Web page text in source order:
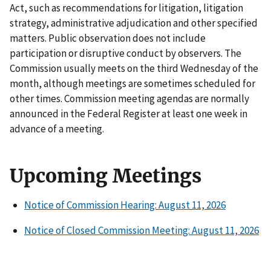
Act, such as recommendations for litigation, litigation
strategy, administrative adjudication and other specified
matters. Public observation does not include
participation or disruptive conduct by observers. The
Commission usually meets on the third Wednesday of the
month, although meetings are sometimes scheduled for
other times. Commission meeting agendas are normally
announced in the Federal Register at least one week in
advance of a meeting.
Upcoming Meetings
Notice of Commission Hearing: August 11, 2026
Notice of Closed Commission Meeting: August 11, 2026